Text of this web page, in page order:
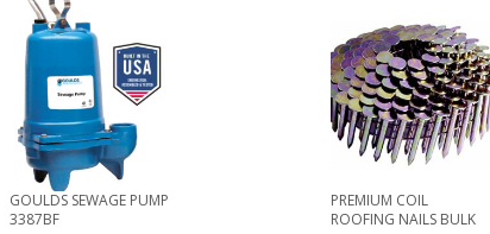
GOULDS SEWAGE PUMP
3387BF
PREMIUM COIL
ROOFING NAILS BULK